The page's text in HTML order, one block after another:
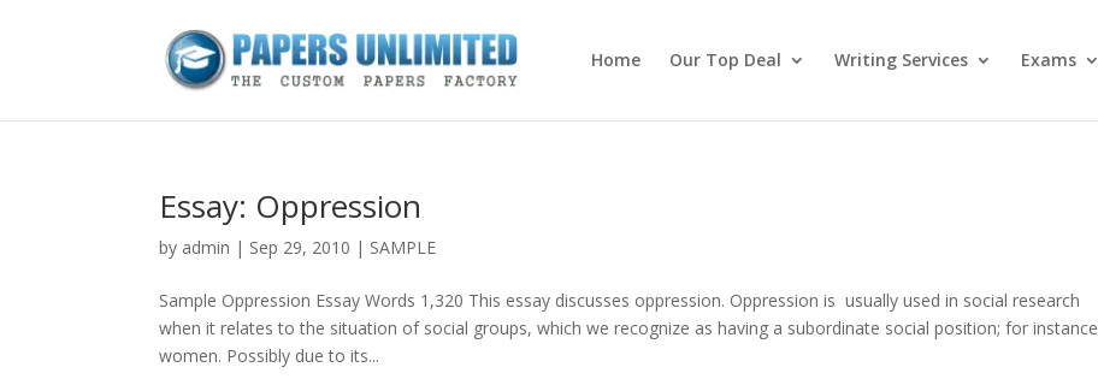
Home Our Top Deal Writing Services Exams
Essay: Oppression
by admin | Sep 29, 2010 | SAMPLE
Sample Oppression Essay Words 1,320 This essay discusses oppression. Oppression is usually used in social research
when it relates to the situation of social groups, which we recognize as having a subordinate social position; for instance
women. Possibly due to its...